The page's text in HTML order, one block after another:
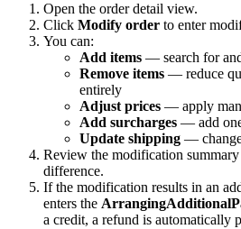
Open the order detail view.
Click Modify order to enter
You can:
Add items — search for
Remove items — reduce
entirely
Adjust prices — apply
Add surcharges — add
Update shipping —
Review the modification
difference.
If the modification results in an
enters the
a credit, a refund is automatically